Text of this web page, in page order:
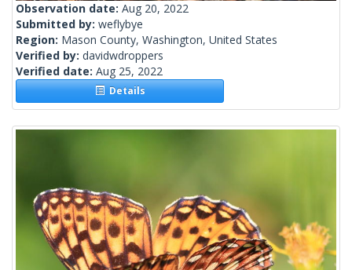
Observation date: Aug 20, 2022
Submitted by: weflybye
Region: Mason County, Washington, United States
Verified by: davidwdroppers
Verified date: Aug 25, 2022
Details